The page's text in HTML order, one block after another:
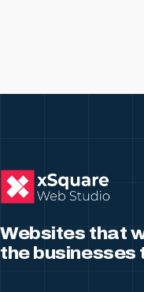
Websites that
the businesses